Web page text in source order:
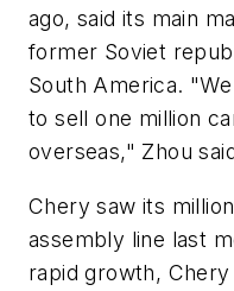
ago, said its main
former Soviet
South America.
to sell one million
overseas," Zhou
Chery saw its
assembly line last
rapid growth,